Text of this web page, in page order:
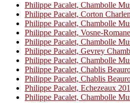
Philippe Pacalet, Chambolle
Philippe Pacalet, Corton
Philippe Pacalet, Chambolle
Philippe Pacalet, Vosne-
Philippe Pacalet, Chambolle
Philippe Pacalet, Gevrey
Philippe Pacalet, Chambolle
Philippe Pacalet, Chablis
Philippe Pacalet, Chablis
Philippe Pacalet, Echezeaux
Philippe Pacalet, Chambolle